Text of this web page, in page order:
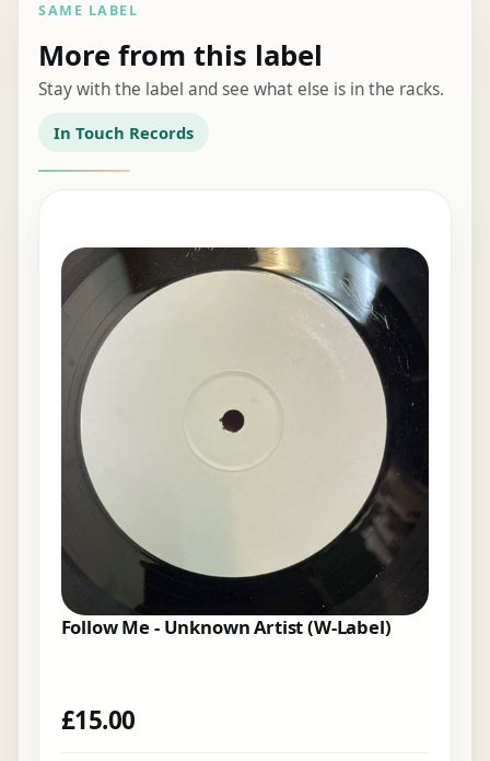
SAME LABEL
More from this label
Stay with the label and see what else is in the racks.
In Touch Records
Follow Me - Unknown Artist (W-Label)
£15.00